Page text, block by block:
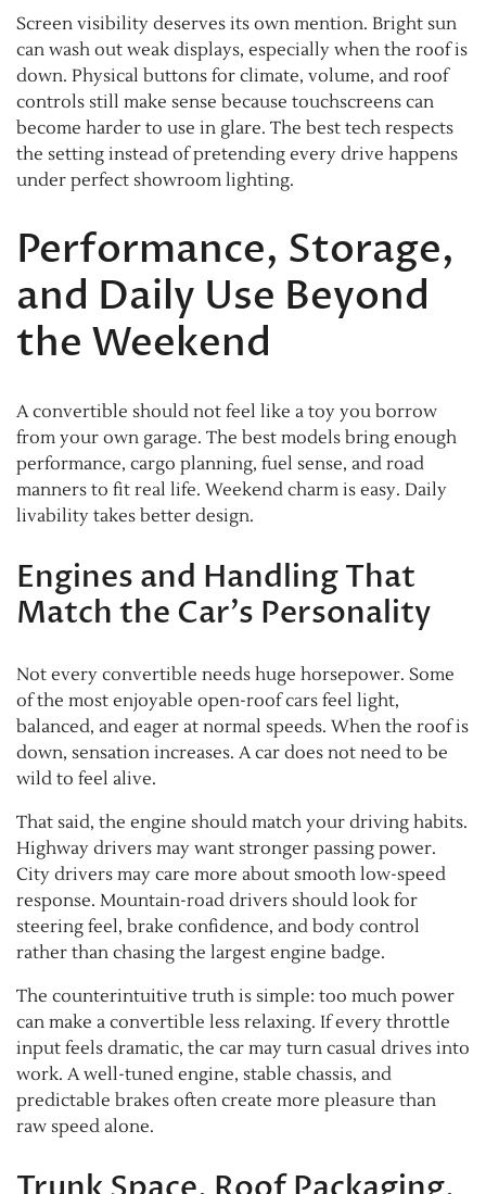
Screen visibility deserves its own mention. Bright sun
can wash out weak displays, especially when the roof is
down. Physical buttons for climate, volume, and roof
controls still make sense because touchscreens can
become harder to use in glare. The best tech respects
the setting instead of pretending every drive happens
under perfect showroom lighting.
Performance, Storage,
and Daily Use Beyond
the Weekend
A convertible should not feel like a toy you borrow
from your own garage. The best models bring enough
performance, cargo planning, fuel sense, and road
manners to fit real life. Weekend charm is easy. Daily
livability takes better design.
Engines and Handling That
Match the Car’s Personality
Not every convertible needs huge horsepower. Some
of the most enjoyable open-roof cars feel light,
balanced, and eager at normal speeds. When the roof is
down, sensation increases. A car does not need to be
wild to feel alive.
That said, the engine should match your driving habits.
Highway drivers may want stronger passing power.
City drivers may care more about smooth low-speed
response. Mountain-road drivers should look for
steering feel, brake confidence, and body control
rather than chasing the largest engine badge.
The counterintuitive truth is simple: too much power
can make a convertible less relaxing. If every throttle
input feels dramatic, the car may turn casual drives into
work. A well-tuned engine, stable chassis, and
predictable brakes often create more pleasure than
raw speed alone.